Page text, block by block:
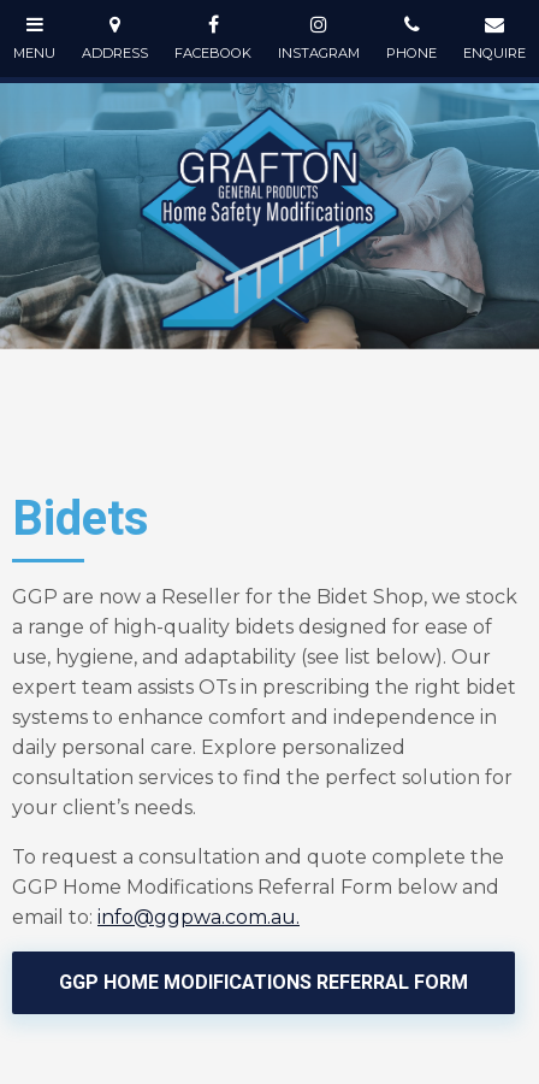
Bidets
GGP are now a Reseller for the Bidet Shop, we stock
a range of high-quality bidets designed for ease of
use, hygiene, and adaptability (see list below). Our
expert team assists OTs in prescribing the right bidet
systems to enhance comfort and independence in
daily personal care. Explore personalized
consultation services to find the perfect solution for
your client’s needs.
To request a consultation and quote complete the
GGP Home Modifications Referral Form below and
email to: info@ggpwa.com.au.
GGP HOME MODIFICATIONS REFERRAL FORM